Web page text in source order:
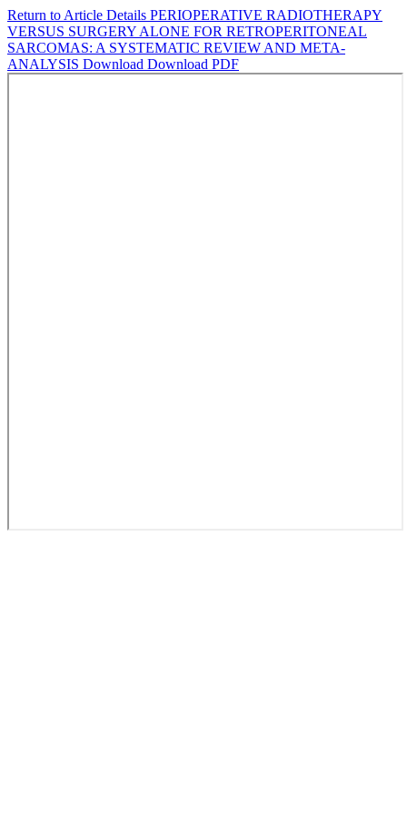
Return to Article Details PERIOPERATIVE RADIOTHERAPY
VERSUS SURGERY ALONE FOR RETROPERITONEAL
SARCOMAS: A SYSTEMATIC REVIEW AND META-
ANALYSIS Download Download PDF